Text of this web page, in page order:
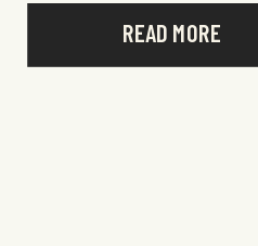
READ MORE